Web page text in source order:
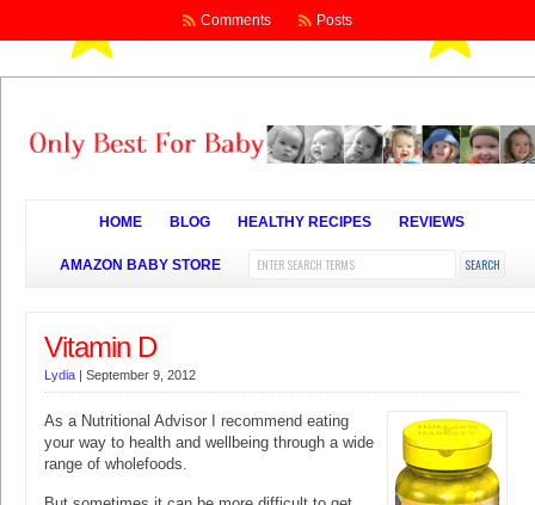
Comments Posts
HOME BLOG HEALTHY RECIPES REVIEWS
AMAZON BABY STORE
Vitamin D
Lydia | September 9, 2012
As a Nutritional Advisor I recommend eating
your way to health and wellbeing through a wide
range of wholefoods.